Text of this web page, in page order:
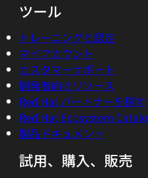
run the system, but also
that is in those systems
need that input of the
steer it, because you
you don't measure.
04:12 - Chris Wright
I think the pithy, you
just really applies in
ツール
トレーニングと認定
マイアカウント
カスタマーサポート
開発者向けリソース
Red Hat パートナーを探す
Red Hat Ecosystem
製品ドキュメント
試用、購入、販売